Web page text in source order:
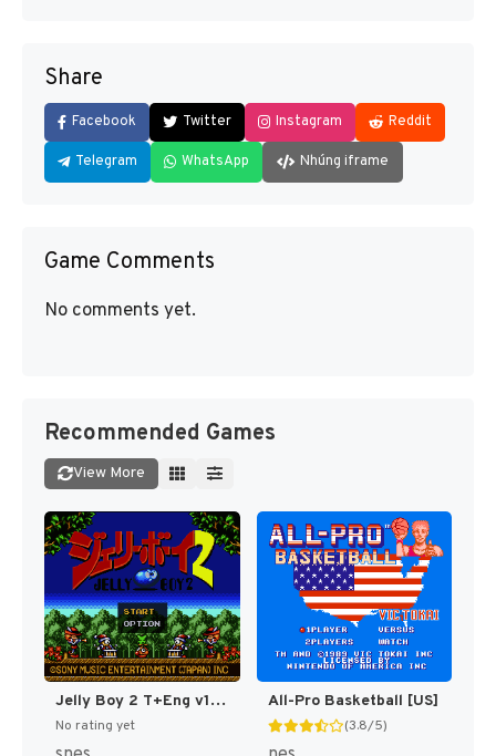
Share
Facebook Twitter Instagram Reddit
Telegram WhatsApp Nhúng iframe
Game Comments
No comments yet.
Recommended Games
View More
Jelly Boy 2 T+Eng v1 ChrisCovell (J) (Proto) [JP](Proto.)
No rating yet
All-Pro Basketball [US]
(3.8/5)